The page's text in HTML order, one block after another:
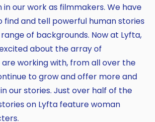
our work as filmmakers. We have
find and tell powerful human stories
of backgrounds. Now at Lyfta,
about the array of
working with, from all over the
to grow and offer more and
our stories. Just over half of the
on Lyfta feature woman